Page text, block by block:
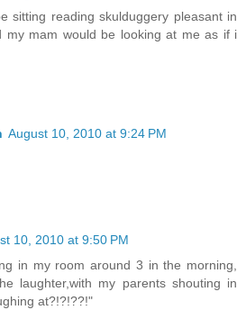
sitting reading skulduggery pleasant in
my mam would be looking at me as if i
August 10, 2010 at 9:24 PM
10, 2010 at 9:50 PM
in my room around 3 in the morning,
laughter,with my parents shouting in
at?!?!??!"